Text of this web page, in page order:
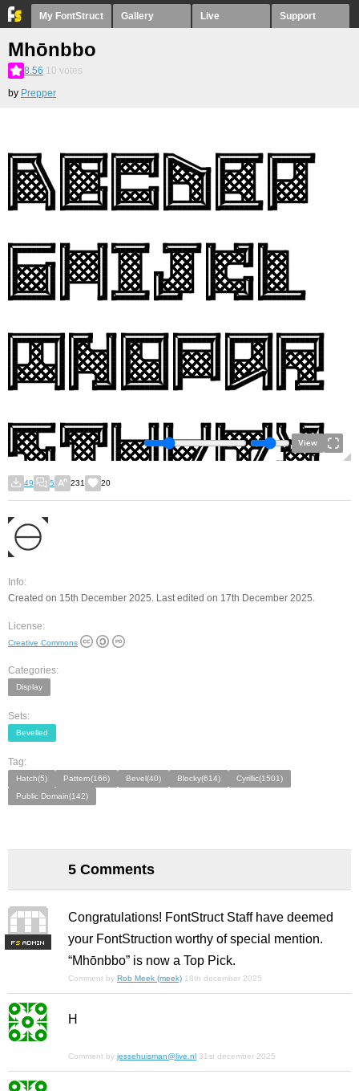
My FontStruct Gallery Live Support
Mhōnbbo
8.56 10 votes
by Prepper
View
49 5 231 20
Info:
Created on 15th December 2025. Last edited on 17th December 2025.
License:
Creative Commons
Categories:
Display
Sets:
Bevelled
Tag:
Hatch(5) Pattern(166) Bevel(40) Blocky(614)
Cyrillic(1501)
Public Domain(142)
5 Comments
FS
Congratulations! FontStruct Staff have deemed
your FontStruction worthy of special mention.
“Mhōnbbo” is now a Top Pick.
Comment by Rob Meek (meek) 18th december 2025
H
Comment by jessehuisman@live.nl 31st december 2025